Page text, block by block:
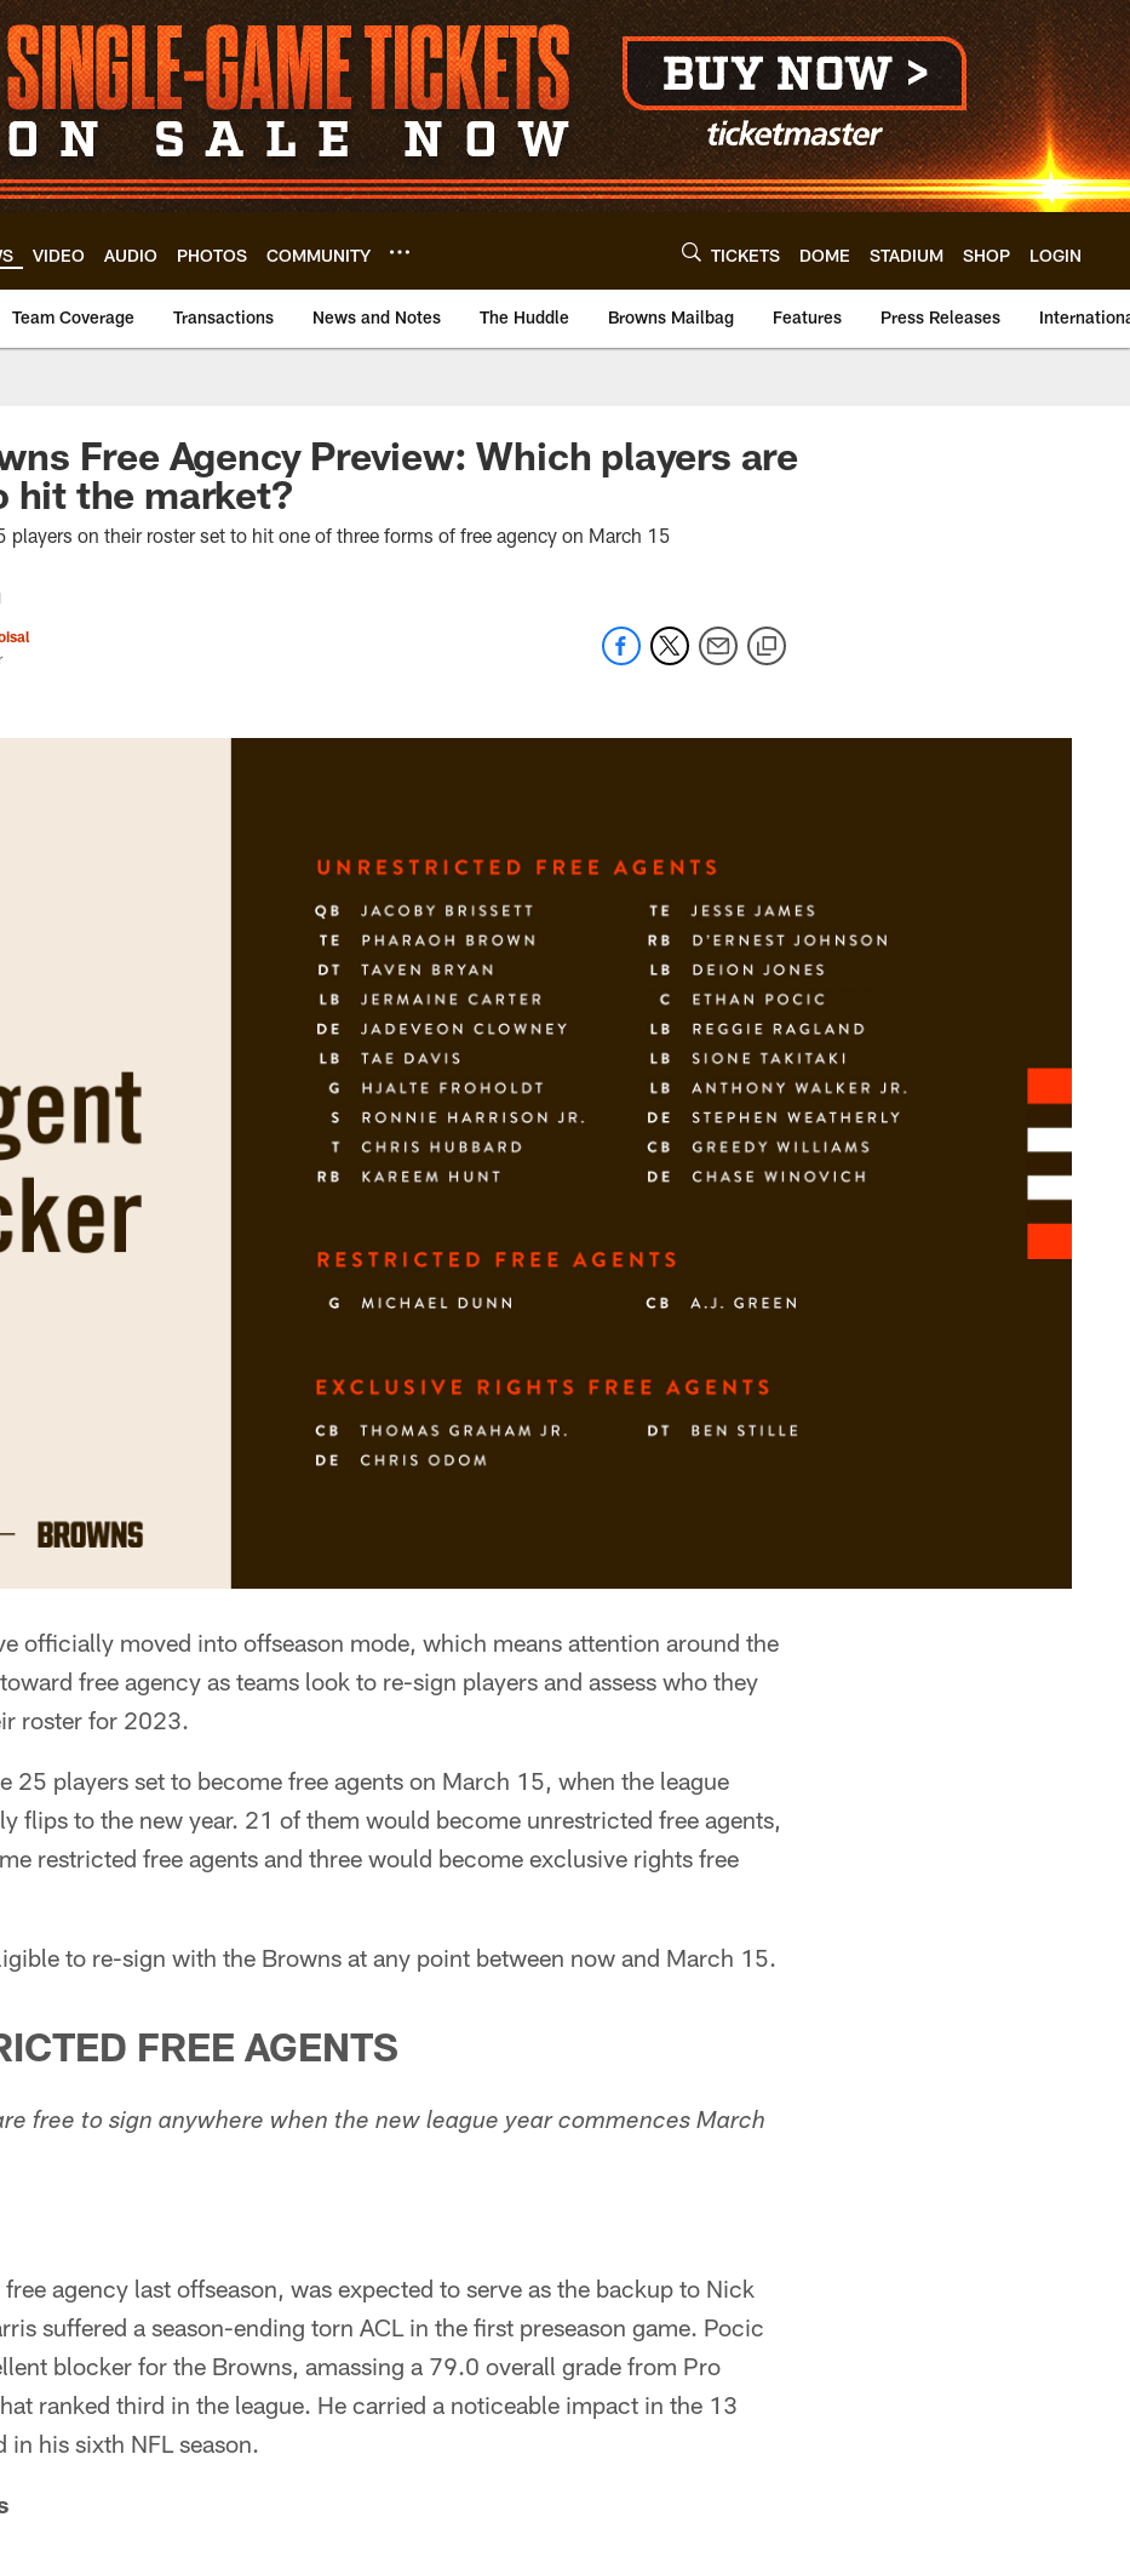
VIDEO AUDIO PHOTOS COMMUNITY TICKETS DOME STADIUM SHOP LOGIN
Team Coverage Transactions News and Notes The Huddle Browns Mailbag Features Press Releases
Free Agency Preview: Which players are
hit the market?
players on their roster set to hit one of three forms of free agency on March 15
officially moved into offseason mode, which means attention around the
free agency as teams look to re-sign players and assess who they
roster for 2023.
25 players set to become free agents on March 15, when the league
flips to the new year. 21 of them would become unrestricted free agents,
restricted free agents and three would become exclusive rights free
to re-sign with the Browns at any point between now and March 15.
FREE AGENTS
free to sign anywhere when the new league year commences March
agency last offseason, was expected to serve as the backup to Nick
suffered a season-ending torn ACL in the first preseason game. Pocic
blocker for the Browns, amassing a 79.0 overall grade from Pro
ranked third in the league. He carried a noticeable impact in the 13
in his sixth NFL season.